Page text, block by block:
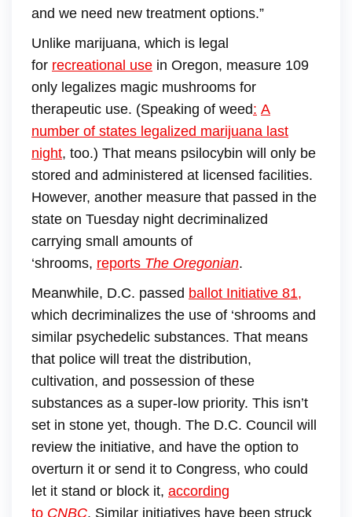
and we need new treatment options.”
Unlike marijuana, which is legal
for recreational use in Oregon, measure 109
only legalizes magic mushrooms for
therapeutic use. (Speaking of weed: A
number of states legalized marijuana last
night, too.) That means psilocybin will only be
stored and administered at licensed facilities.
However, another measure that passed in the
state on Tuesday night decriminalized
carrying small amounts of
‘shrooms, reports The Oregonian.
Meanwhile, D.C. passed ballot Initiative 81,
which decriminalizes the use of ‘shrooms and
similar psychedelic substances. That means
that police will treat the distribution,
cultivation, and possession of these
substances as a super-low priority. This isn’t
set in stone yet, though. The D.C. Council will
review the initiative, and have the option to
overturn it or send it to Congress, who could
let it stand or block it, according
to CNBC. Similar initiatives have been struck